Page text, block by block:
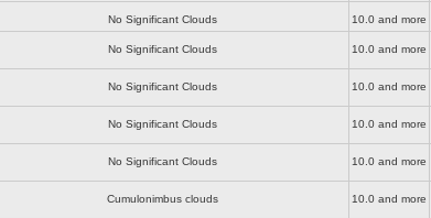
No Significant Clouds 10.0 and more
No Significant Clouds 10.0 and more
No Significant Clouds 10.0 and more
No Significant Clouds 10.0 and more
No Significant Clouds 10.0 and more
Cumulonimbus clouds 10.0 and more